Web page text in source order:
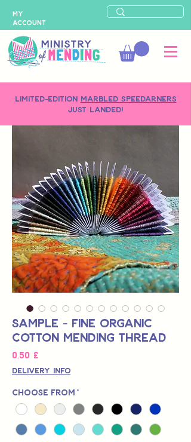
LIMITED-EDITION MARBLED SPEEDARNERS
just landed!
MY
ACCOUNT
Sample - Fine Organic
Cotton Mending Thread
0,50 £
Delivery Info
Choose from *